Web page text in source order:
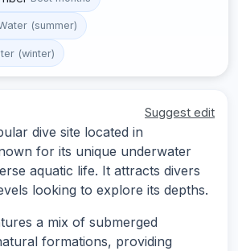
(summer)
(winter)
Suggest edit
dive site located in
for its unique underwater
aquatic life. It attracts divers
looking to explore its depths.
a mix of submerged
formations, providing